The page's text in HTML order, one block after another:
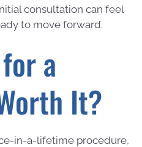
consultation can feel
to move forward.
a
It?
in-a-lifetime procedure,